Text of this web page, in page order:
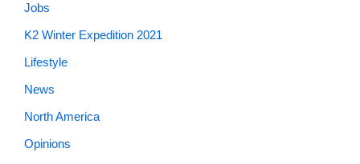
Jobs
K2 Winter Expedition 2021
Lifestyle
News
North America
Opinions